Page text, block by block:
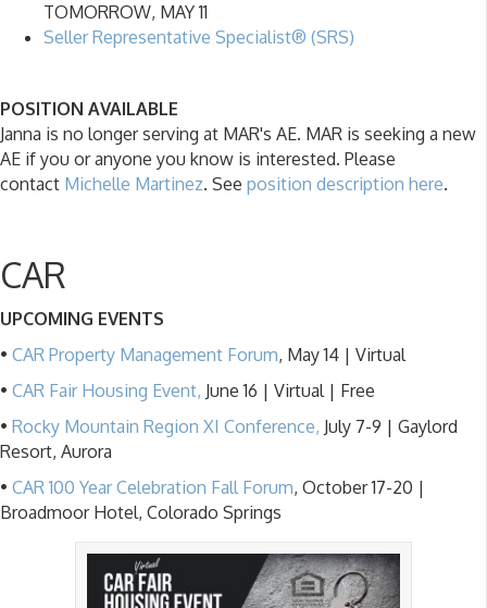
TOMORROW, MAY 11
Seller Representative Specialist® (SRS)
POSITION AVAILABLE
Janna is no longer serving at MAR's AE. MAR is seeking a new
AE if you or anyone you know is interested. Please
contact Michelle Martinez. See position description here.
CAR
UPCOMING EVENTS
• CAR Property Management Forum, May 14 | Virtual
• CAR Fair Housing Event, June 16 | Virtual | Free
• Rocky Mountain Region XI Conference, July 7-9 | Gaylord
Resort, Aurora
• CAR 100 Year Celebration Fall Forum, October 17-20 |
Broadmoor Hotel, Colorado Springs